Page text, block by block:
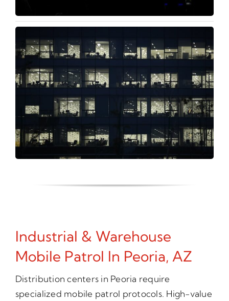
Industrial & Warehouse
Mobile Patrol In Peoria, AZ
Distribution centers in Peoria require
specialized mobile patrol protocols. High-value